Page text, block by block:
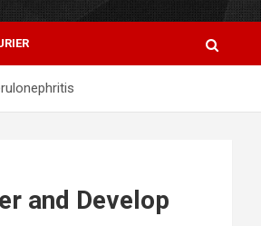
and Develop